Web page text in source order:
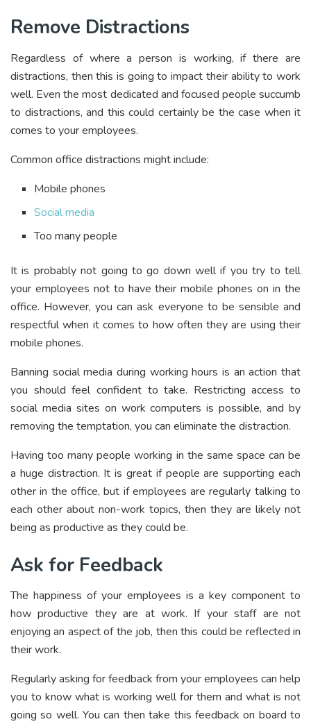
Remove Distractions
Regardless of where a person is working, if there are
distractions, then this is going to impact their ability to work
well. Even the most dedicated and focused people succumb
to distractions, and this could certainly be the case when it
comes to your employees.
Common office distractions might include:
Mobile phones
Social media
Too many people
It is probably not going to go down well if you try to tell
your employees not to have their mobile phones on in the
office. However, you can ask everyone to be sensible and
respectful when it comes to how often they are using their
mobile phones.
Banning social media during working hours is an action that
you should feel confident to take. Restricting access to
social media sites on work computers is possible, and by
removing the temptation, you can eliminate the distraction.
Having too many people working in the same space can be
a huge distraction. It is great if people are supporting each
other in the office, but if employees are regularly talking to
each other about non-work topics, then they are likely not
being as productive as they could be.
Ask for Feedback
The happiness of your employees is a key component to
how productive they are at work. If your staff are not
enjoying an aspect of the job, then this could be reflected in
their work.
Regularly asking for feedback from your employees can help
you to know what is working well for them and what is not
going so well. You can then take this feedback on board to